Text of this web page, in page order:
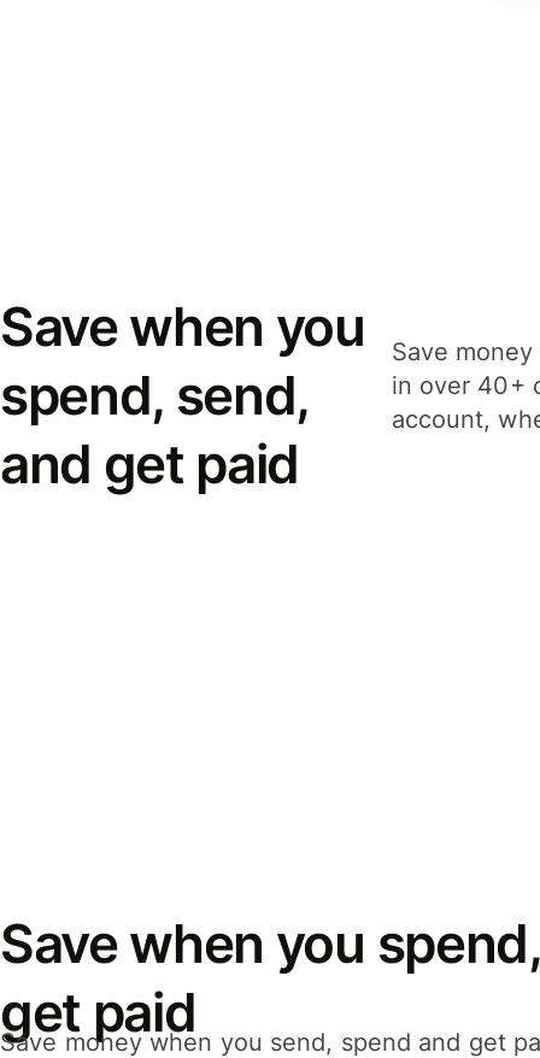
Save when you
spend, send,
and get paid
Save
in over 40+
account,
Save when you
get paid
Save money when you send, spend and get